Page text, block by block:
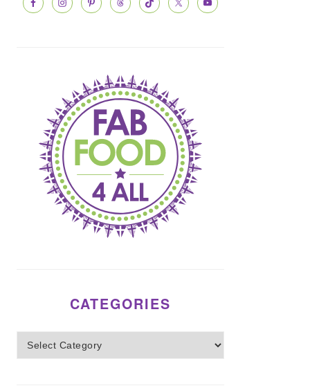
CATEGORIES
Categories